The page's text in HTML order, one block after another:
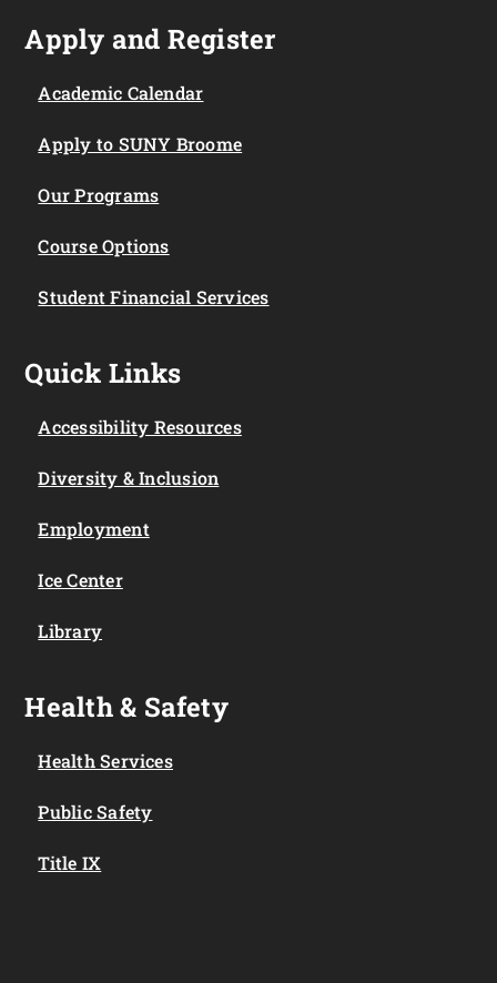
Apply and Register
Academic Calendar
Apply to SUNY Broome
Our Programs
Course Options
Student Financial Services
Quick Links
Accessibility Resources
Diversity & Inclusion
Employment
Ice Center
Library
Health & Safety
Health Services
Public Safety
Title IX